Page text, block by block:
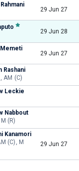
29 Jun 27
29 Jun 28
29 Jun 27
Rashani
AM (C)
Leckie
Nabbout
(R)
Kanamori
(C), M
29 Jun 27